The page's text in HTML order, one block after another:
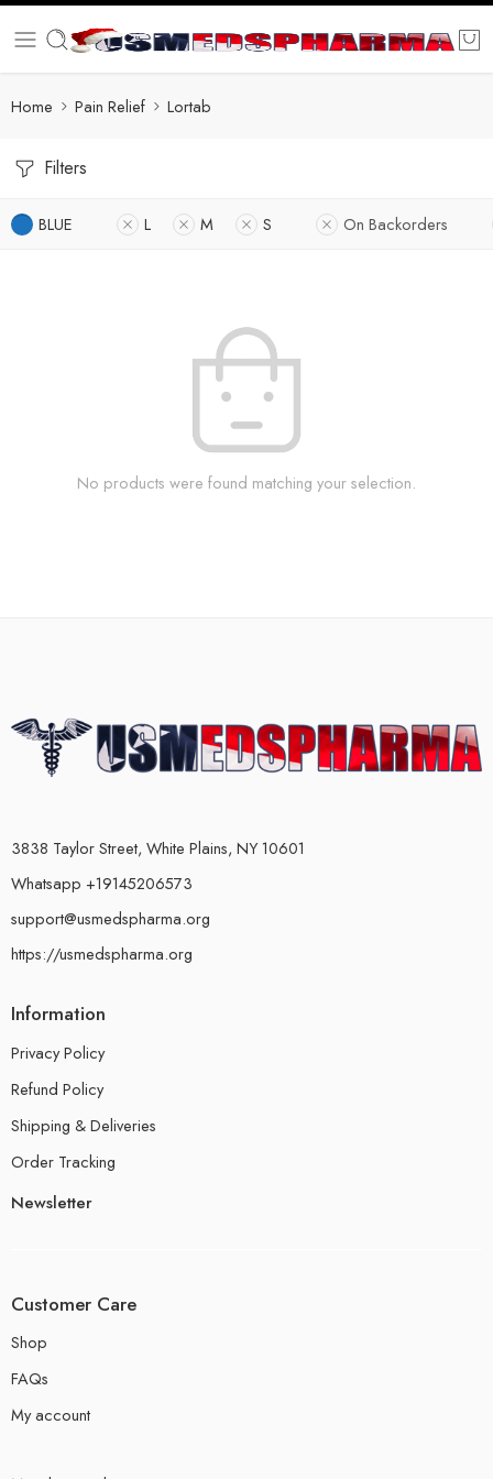
Home Pain Relief Lortab
Filters
BLUE L M S On Backorders
No products were found matching your selection.
3838 Taylor Street, White Plains, NY 10601
Whatsapp +19145206573
support@usmedspharma.org
https://usmedspharma.org
Information
Privacy Policy
Refund Policy
Shipping & Deliveries
Order Tracking
Newsletter
Customer Care
Shop
FAQs
My account